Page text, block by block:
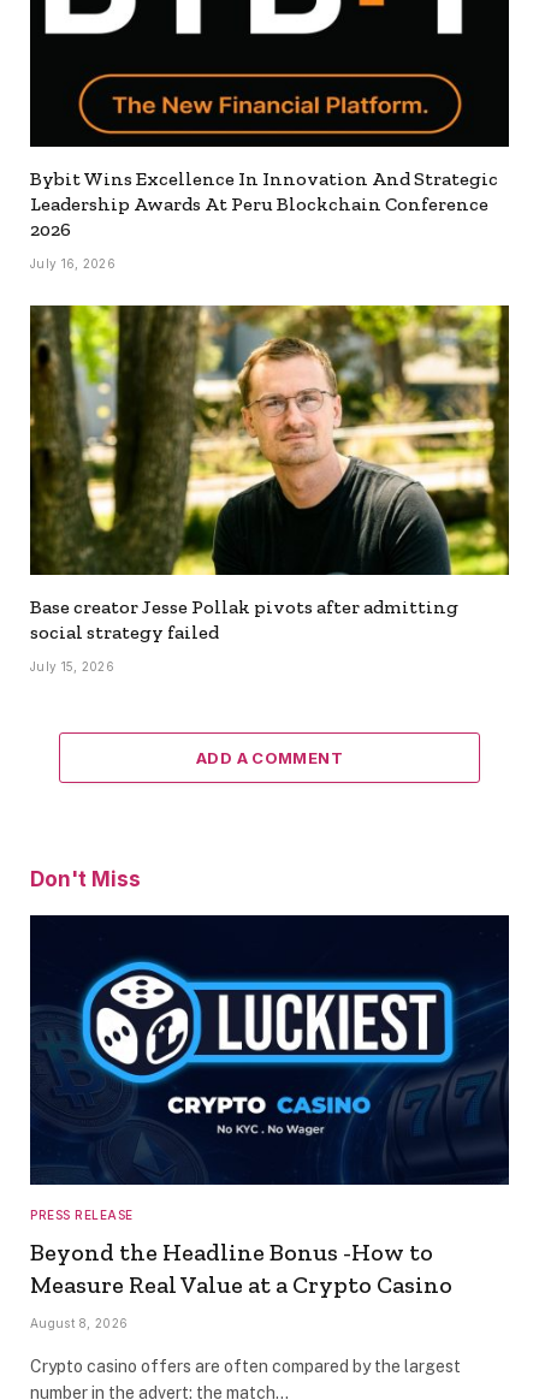
Bybit Wins Excellence In Innovation And Strategic
Leadership Awards At Peru Blockchain Conference
2026
July 16, 2026
Base creator Jesse Pollak pivots after admitting
social strategy failed
July 15, 2026
ADD A COMMENT
Don't Miss
PRESS RELEASE
Beyond the Headline Bonus -How to
Measure Real Value at a Crypto Casino
August 8, 2026
Crypto casino offers are often compared by the largest
number in the advert: the match…